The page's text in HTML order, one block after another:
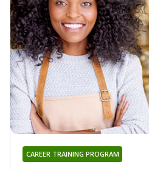
CAREER TRAINING PROGRAM